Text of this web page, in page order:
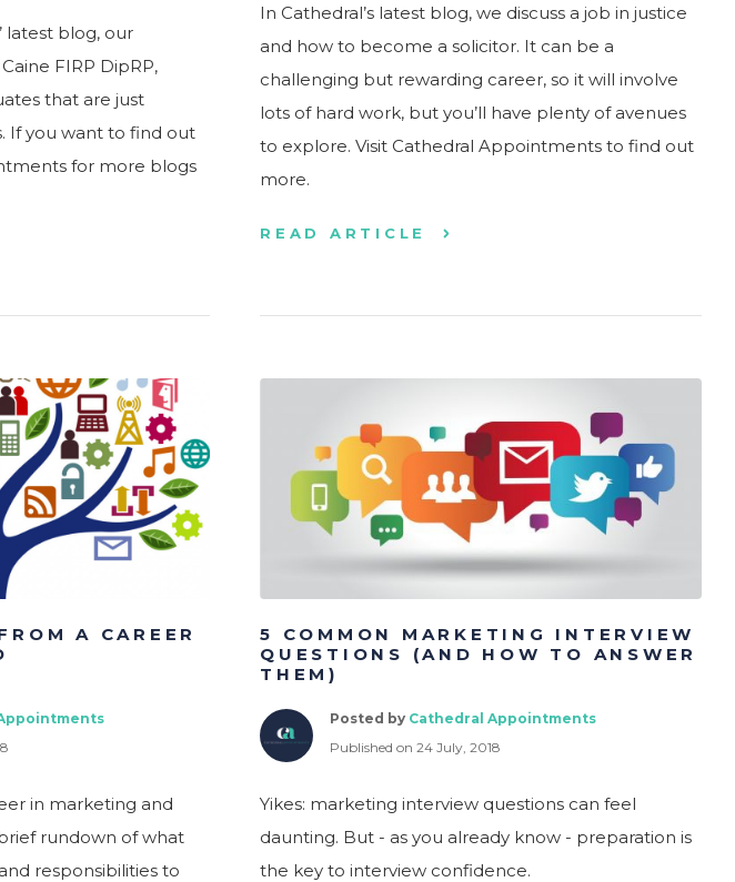
latest blog, our
FIRP DipRP,
that are just
If you want to find out
for more blogs
In Cathedral’s latest blog, we discuss a job in justice
and how to become a solicitor. It can be a
challenging but rewarding career, so it will involve
lots of hard work, but you’ll have plenty of avenues
to explore. Visit Cathedral Appointments to find out
more.
READ ARTICLE
A CAREER
in marketing and
rundown of what
responsibilities to
5 COMMON MARKETING INTERVIEW
QUESTIONS (AND HOW TO ANSWER
THEM)
Posted by Cathedral Appointments
Published on 24 July, 2018
Yikes: marketing interview questions can feel
daunting. But - as you already know - preparation is
the key to interview confidence.